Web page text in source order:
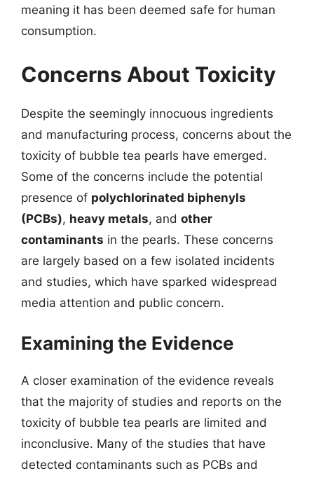
meaning it has been deemed safe for human
consumption.
Concerns About Toxicity
Despite the seemingly innocuous ingredients
and manufacturing process, concerns about the
toxicity of bubble tea pearls have emerged.
Some of the concerns include the potential
presence of polychlorinated biphenyls
(PCBs), heavy metals, and other
contaminants in the pearls. These concerns
are largely based on a few isolated incidents
and studies, which have sparked widespread
media attention and public concern.
Examining the Evidence
A closer examination of the evidence reveals
that the majority of studies and reports on the
toxicity of bubble tea pearls are limited and
inconclusive. Many of the studies that have
detected contaminants such as PCBs and